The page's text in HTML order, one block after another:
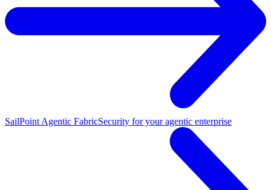
SailPoint Agentic FabricSecurity for your agentic enterprise